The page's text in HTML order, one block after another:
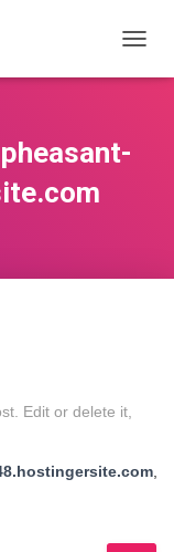
Edit or delete it,